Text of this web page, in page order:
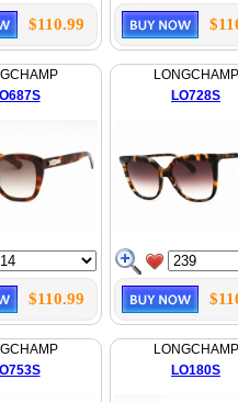
$110.99
$110.99
LONGCHAMP
LO728S
LONGCHAMP
LO180S